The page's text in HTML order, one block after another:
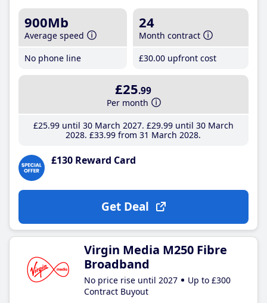
900Mb
Average speed
No phone line
24
Month contract
£30.00 upfront cost
£25.99
Per month
£25.99until 30 March 2027 £29.99until 30 March
2028 £33.99 from 31 March 2028
£130 Reward Card
Get Deal
Virgin Media M250 Fibre
Broadband
No price rise until 2027
Up to £300
Contract Buyout